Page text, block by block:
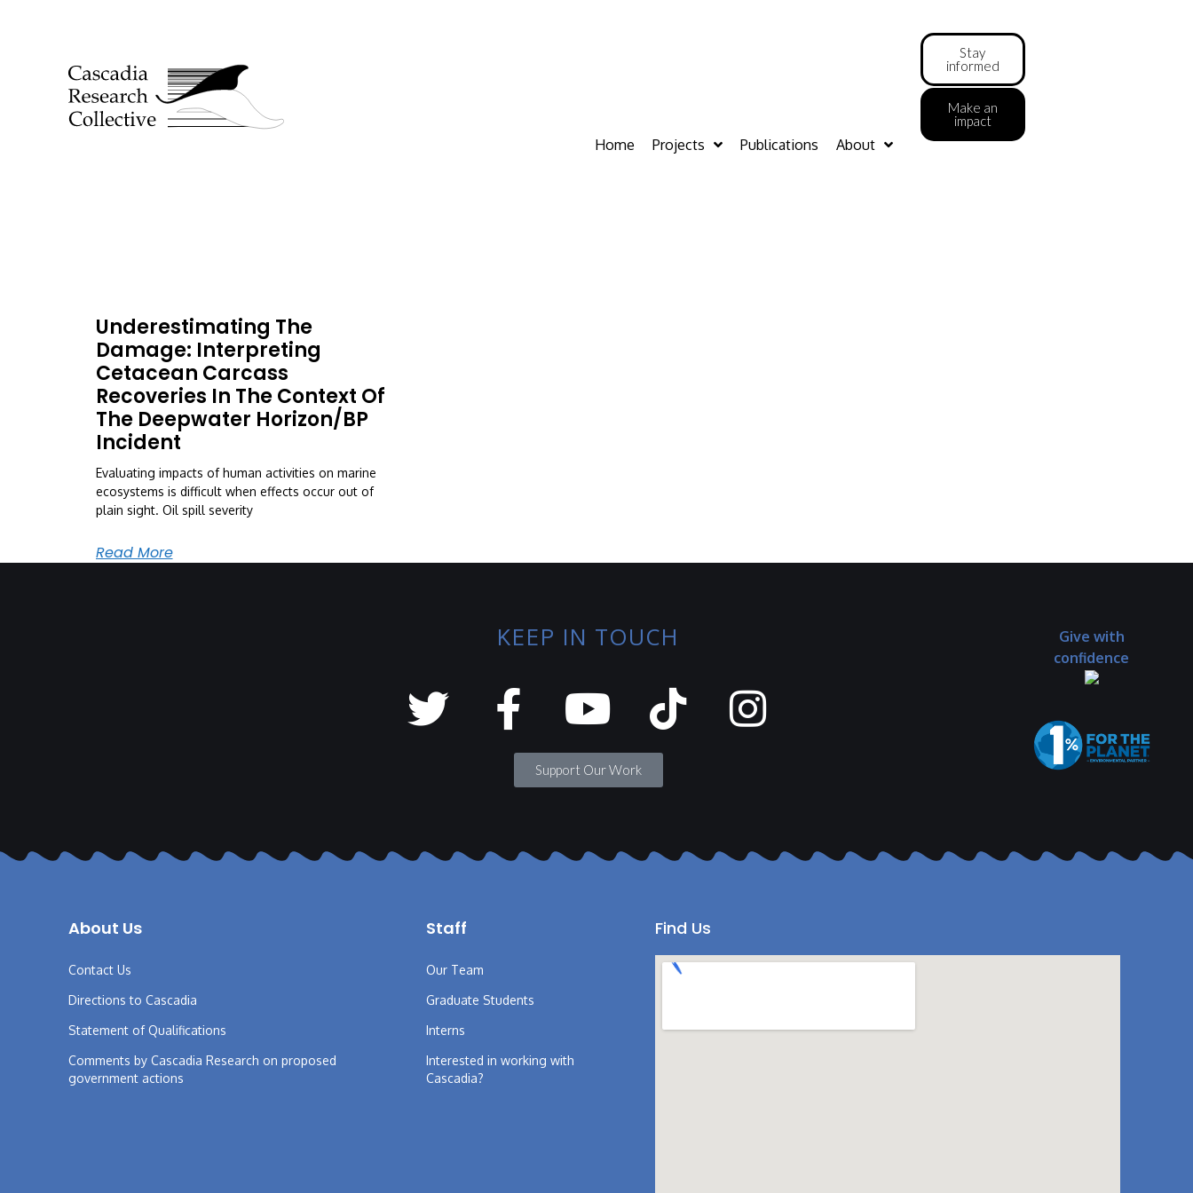
Home Projects Publications About
Stay
informed
Make an
impact
Underestimating The
Damage: Interpreting
Cetacean Carcass
Recoveries In The Context Of
The Deepwater Horizon/BP
Incident
Evaluating impacts of human activities on marine
ecosystems is difficult when effects occur out of
plain sight. Oil spill severity
Read More
KEEP IN TOUCH
Support Our Work
Give with
confidence
About Us
Contact Us
Directions to Cascadia
Statement of Qualifications
Comments by Cascadia Research on proposed
government actions
Staff
Our Team
Graduate Students
Interns
Interested in working with
Cascadia?
Find Us